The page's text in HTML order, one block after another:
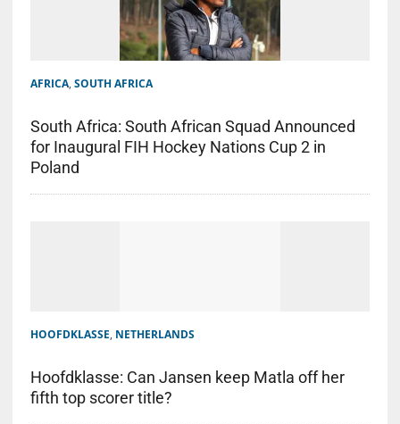
AFRICA, SOUTH AFRICA
South Africa: South African Squad Announced
for Inaugural FIH Hockey Nations Cup 2 in
Poland
HOOFDKLASSE, NETHERLANDS
Hoofdklasse: Can Jansen keep Matla off her
fifth top scorer title?